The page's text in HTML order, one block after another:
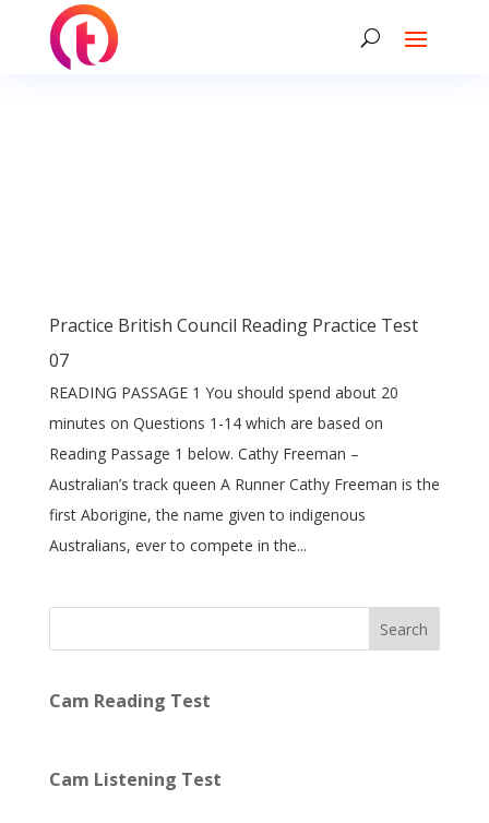
Practice British Council Reading Practice Test
07
READING PASSAGE 1 You should spend about 20
minutes on Questions 1-14 which are based on
Reading Passage 1 below. Cathy Freeman –
Australian’s track queen A Runner Cathy Freeman is the
first Aborigine, the name given to indigenous
Australians, ever to compete in the...
Search
Cam Reading Test
Cam Listening Test